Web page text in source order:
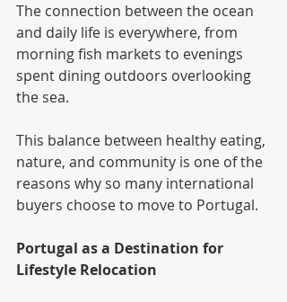
The connection between the ocean
and daily life is everywhere, from
morning fish markets to evenings
spent dining outdoors overlooking
the sea.
This balance between healthy eating,
nature, and community is one of the
reasons why so many international
buyers choose to move to Portugal.
Portugal as a Destination for
Lifestyle Relocation